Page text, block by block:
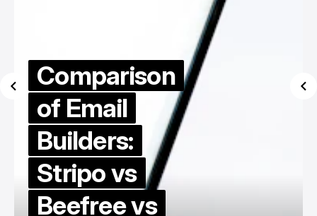
Comparison
of Email
Builders:
Stripo vs
Beefree vs